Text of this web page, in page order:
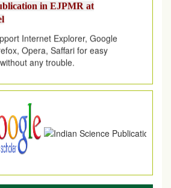
Internet Explorer, Google
Opera, Saffari for easy
any trouble.
publication in EJPMR Coming Issue